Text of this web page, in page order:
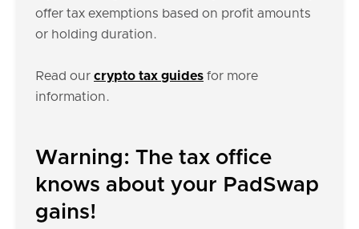
offer tax exemptions based on profit amounts
or holding duration.
Read our crypto tax guides for more
information.
Warning: The tax office
knows about your PadSwap
gains!